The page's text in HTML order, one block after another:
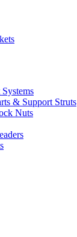
& Support Struts
Nuts